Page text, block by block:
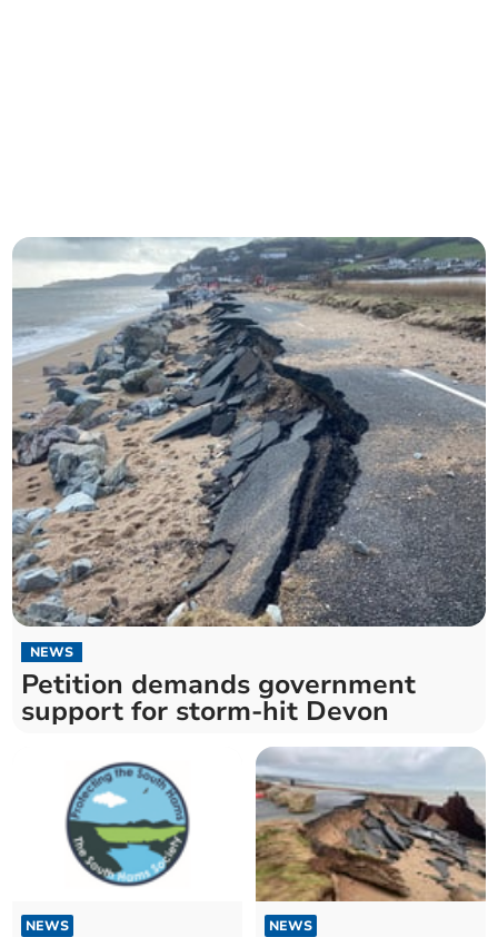
NEWS
Petition demands government
support for storm-hit Devon
NEWS NEWS